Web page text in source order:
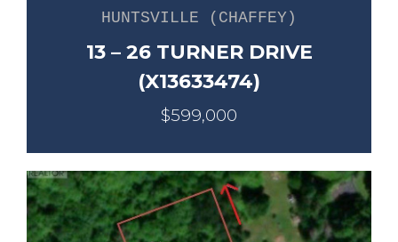
HUNTSVILLE (CHAFFEY)
13 – 26 TURNER DRIVE
(X13633474)
$599,000